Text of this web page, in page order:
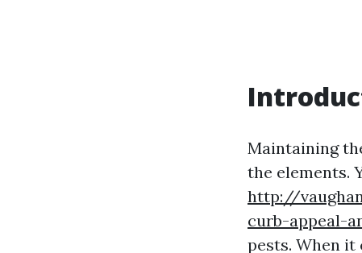
Maintaining
the elements.
http://
curb-appeal-
pests. When